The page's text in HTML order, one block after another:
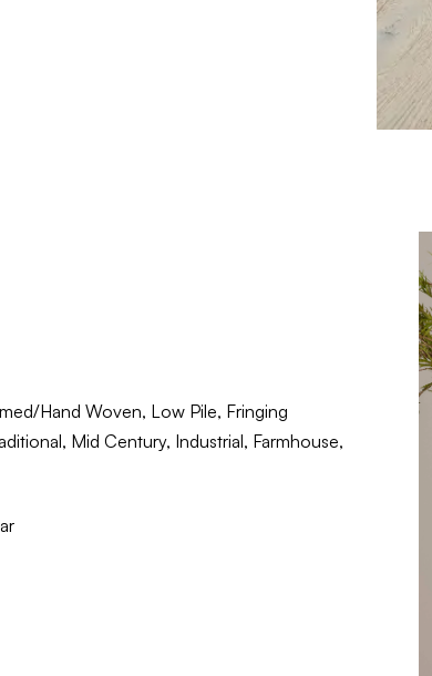
Hand Woven, Low Pile, Fringing
Mid Century, Industrial, Farmhouse,